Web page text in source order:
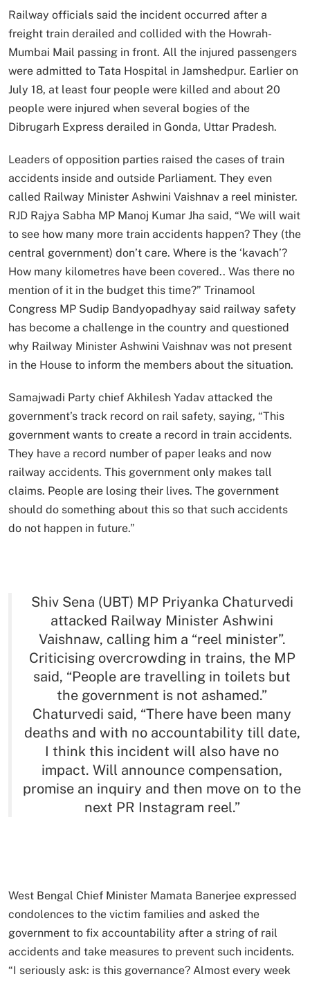
Railway officials said the incident occurred after a
freight train derailed and collided with the Howrah-
Mumbai Mail passing in front. All the injured passengers
were admitted to Tata Hospital in Jamshedpur. Earlier on
July 18, at least four people were killed and about 20
people were injured when several bogies of the
Dibrugarh Express derailed in Gonda, Uttar Pradesh.
Leaders of opposition parties raised the cases of train
accidents inside and outside Parliament. They even
called Railway Minister Ashwini Vaishnav a reel minister.
RJD Rajya Sabha MP Manoj Kumar Jha said, “We will wait
to see how many more train accidents happen? They (the
central government) don’t care. Where is the ‘kavach’?
How many kilometres have been covered.. Was there no
mention of it in the budget this time?” Trinamool
Congress MP Sudip Bandyopadhyay said railway safety
has become a challenge in the country and questioned
why Railway Minister Ashwini Vaishnav was not present
in the House to inform the members about the situation.
Samajwadi Party chief Akhilesh Yadav attacked the
government’s track record on rail safety, saying, “This
government wants to create a record in train accidents.
They have a record number of paper leaks and now
railway accidents. This government only makes tall
claims. People are losing their lives. The government
should do something about this so that such accidents
do not happen in future.”
Shiv Sena (UBT) MP Priyanka Chaturvedi
attacked Railway Minister Ashwini
Vaishnaw, calling him a “reel minister”.
Criticising overcrowding in trains, the MP
said, “People are travelling in toilets but
the government is not ashamed.”
Chaturvedi said, “There have been many
deaths and with no accountability till date,
I think this incident will also have no
impact. Will announce compensation,
promise an inquiry and then move on to the
next PR Instagram reel.”
West Bengal Chief Minister Mamata Banerjee expressed
condolences to the victim families and asked the
government to fix accountability after a string of rail
accidents and take measures to prevent such incidents.
“I seriously ask: is this governance? Almost every week